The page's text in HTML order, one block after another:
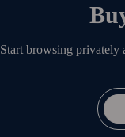
Start browsing privately